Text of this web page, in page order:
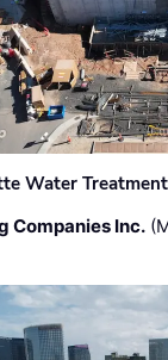
Water
Companies Inc.